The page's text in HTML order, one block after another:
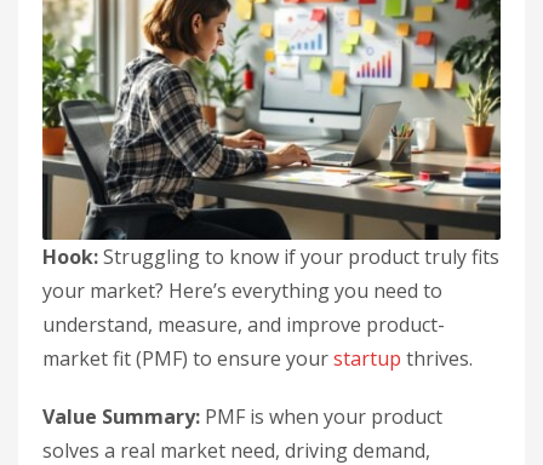
Hook:Struggling to know if your product truly fits
your market? Here’s everything you need to
understand, measure, and improve product-
market fit (PMF) to ensure yourstartup thrives.
Value Summary: PMF is when your product
solves a real market need, driving demand,